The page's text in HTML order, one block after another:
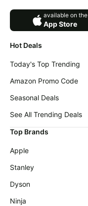
Hot Deals
Today's Top Trending
Amazon Promo Code
Seasonal Deals
See All Trending Deals
Top Brands
Apple
Stanley
Dyson
Ninja
available on the
App Store